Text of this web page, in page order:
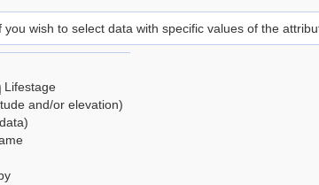
you wish to select data with specific values of the
Lifestage
and/or elevation)